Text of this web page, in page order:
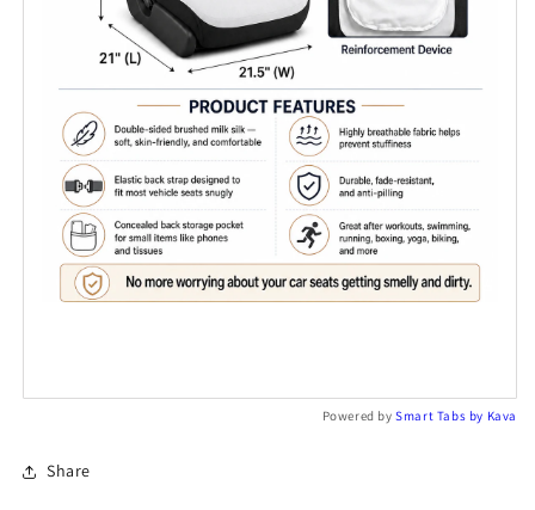
Powered bySmart Tabs by Kava
Share